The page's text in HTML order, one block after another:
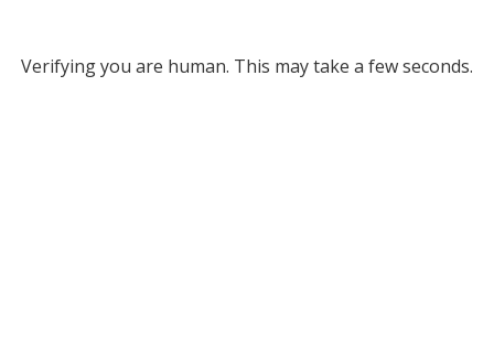
Verifying you are human. This may take a few seconds.